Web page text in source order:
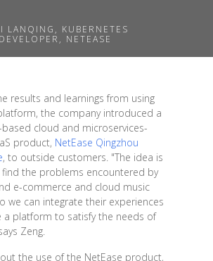
LANQING, KUBERNETES
DEVELOPER, NETEASE
results and learnings from using
the company introduced a
cloud and microservices-
product, NetEase Qingzhou
, to outside customers. "The idea is
the problems encountered by
e-commerce and cloud music
we can integrate their experiences
a platform to satisfy the needs of
Zeng.
the use of the NetEase product,